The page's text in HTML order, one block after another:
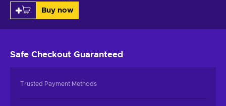
Buy now
Safe Checkout Guaranteed
Trusted Payment Methods